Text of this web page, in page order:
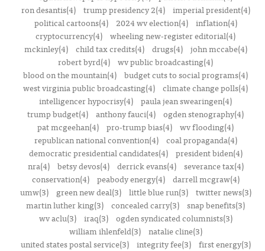
ron desantis(4)
trump presidency 2(4)
imperial president(4)
political cartoons(4)
2024 wv election(4)
inflation(4)
cryptocurrency(4) wheeling new-register editorial(4)
mckinley(4)
child tax credits(4) drugs(4)
john mccabe(4)
robert byrd(4) wv public broadcasting(4)
blood on the mountain(4) budget cuts to social programs(4)
west virginia public broadcasting(4) climate change polls(4)
intelligencer hypocrisy(4) paula jean swearingen(4)
trump budget(4) anthony fauci(4) ogden stenography(4)
pat mcgeehan(4) pro-trump bias(4) wv flooding(4)
republican national convention(4)
coal propaganda(4)
democratic presidential candidates(4)
president biden(4)
nra(4)
betsy devos(4) derrick evans(4)
severance tax(4)
conservation(4)
peabody energy(4)
darrell mcgraw(4)
umw(3)
green new deal(3) little blue run(3)
twitter news(3)
martin luther king(3) concealed carry(3) snap benefits(3)
wv aclu(3)
iraq(3)
ogden syndicated columnists(3)
william ihlenfeld(3)
natalie cline(3)
united states postal service(3)
integrity fee(3)
first energy(3)